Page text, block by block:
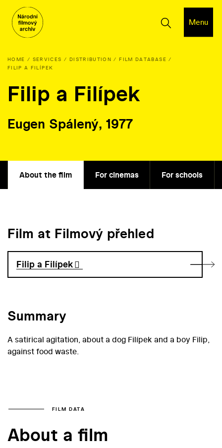
Menu
HOME SERVICES DISTRIBUTION
FILM DATABASE
FILIP A FILÍPEK
Filip a Filípek
Eugen Spálený, 1977
About the film For cinemas For schools
Film at Filmový přehled
Filip a Filípek
Summary
A satirical agitation, about a dog Filípek and a boy Filip,
against food waste.
FILM DATA
About a film